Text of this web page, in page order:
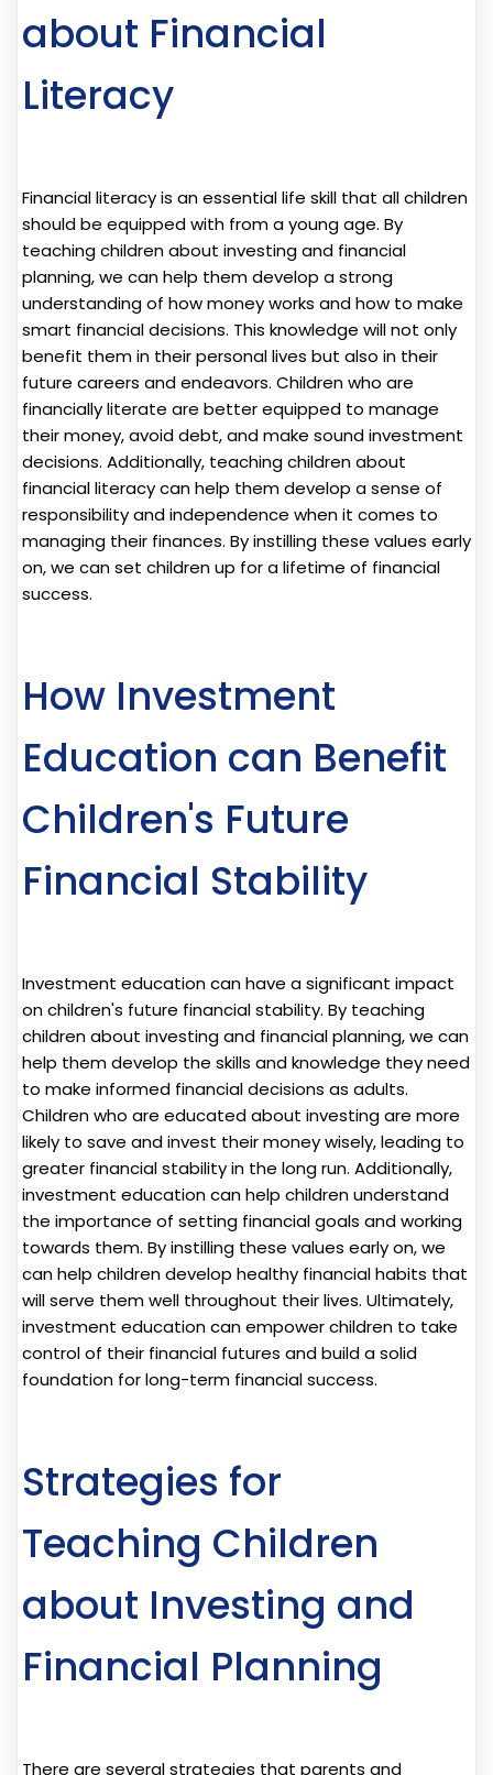
about Financial
Literacy
Financial literacy is an essential life skill that all children
should be equipped with from a young age. By
teaching children about investing and financial
planning, we can help them develop a strong
understanding of how money works and how to make
smart financial decisions. This knowledge will not only
benefit them in their personal lives but also in their
future careers and endeavors. Children who are
financially literate are better equipped to manage
their money, avoid debt, and make sound investment
decisions. Additionally, teaching children about
financial literacy can help them develop a sense of
responsibility and independence when it comes to
managing their finances. By instilling these values early
on, we can set children up for a lifetime of financial
success.
How Investment
Education can Benefit
Children's Future
Financial Stability
Investment education can have a significant impact
on children's future financial stability. By teaching
children about investing and financial planning, we can
help them develop the skills and knowledge they need
to make informed financial decisions as adults.
Children who are educated about investing are more
likely to save and invest their money wisely, leading to
greater financial stability in the long run. Additionally,
investment education can help children understand
the importance of setting financial goals and working
towards them. By instilling these values early on, we
can help children develop healthy financial habits that
will serve them well throughout their lives. Ultimately,
investment education can empower children to take
control of their financial futures and build a solid
foundation for long-term financial success.
Strategies for
Teaching Children
about Investing and
Financial Planning
There are several strategies that parents and